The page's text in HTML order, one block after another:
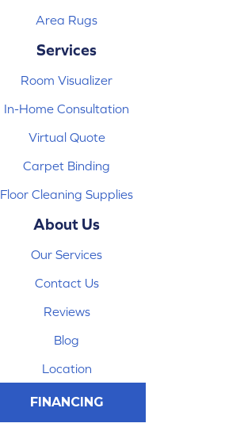
Area Rugs
Services
Room Visualizer
In-Home Consultation
Virtual Quote
Carpet Binding
Floor Cleaning Supplies
About Us
Our Services
Contact Us
Reviews
Blog
Location
FINANCING